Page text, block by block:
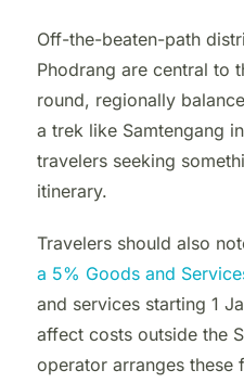
Off-the-beaten-path
Phodrang are central to
round, regionally
a trek like Samtengang
travelers seeking
itinerary.
Travelers should also
a 5% Goods and
and services starting 1
affect costs outside the
operator arranges these